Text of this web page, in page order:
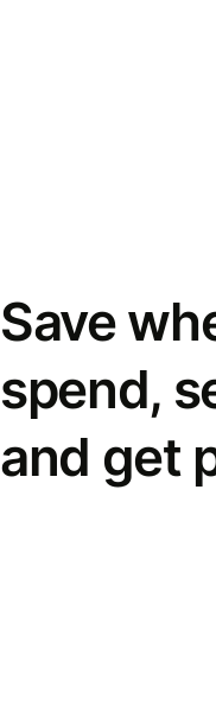
Save
spend,
and get